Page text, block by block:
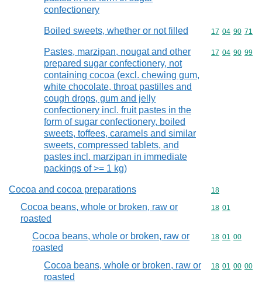
confectionery
Boiled sweets, whether or not filled Commodity
17 04 90 71
Pastes, marzipan, nougat and other
prepared sugar confectionery, not
containing cocoa (excl. chewing gum,
white chocolate, throat pastilles and
cough drops, gum and jelly
confectionery incl. fruit pastes in the
form of sugar confectionery, boiled
sweets, toffees, caramels and similar
sweets, compressed tablets, and
pastes incl. marzipan in immediate
packings of >= 1 kg)
Commodity
17 04 90 99
Cocoa and cocoa preparations Commodity
18
Cocoa beans, whole or broken, raw or
roasted
Commodity
18 01
Cocoa beans, whole or broken, raw or
roasted
Commodity
18 01 00
Cocoa beans, whole or broken, raw or
roasted
Commodity
18 01 00 00